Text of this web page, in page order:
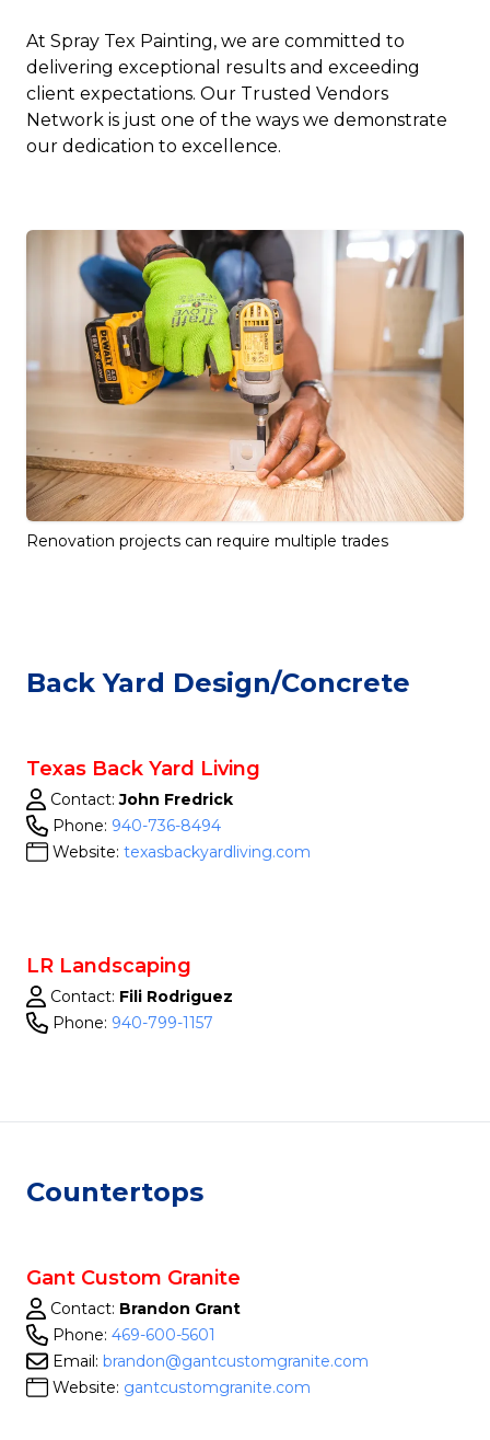
Renovation projects can require multiple trades
At Spray Tex Painting, we are committed to
delivering exceptional results and exceeding
client expectations. Our Trusted Vendors
Network is just one of the ways we demonstrate
our dedication to excellence.
Back Yard Design/concrete
Texas Back Yard Living
Contact:John Fredrick
Phone: 940-736-8494
Website: texasbackyardliving.com
LR Landscaping
Contact: Fili Rodriguez
Phone: 940-799-1157
Countertops
Gant Custom Granite
Contact: Brandon Grant
Phone: 469-600-5601
Email: brandon@gantcustomgranite.com
Website: gantcustomgranite.com